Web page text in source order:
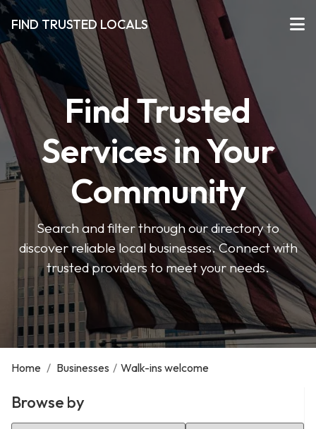
FIND TRUSTED LOCALS
Find Trusted
Services in Your
Community
Search and filter through our directory to
discover reliable local businesses. Connect with
trusted providers to meet your needs.
Home / Businesses / Walk-ins welcome
Browse by